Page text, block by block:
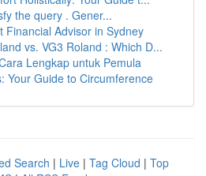
the query . Gener...
Financial Advisor in Sydney
vs. VG3 Roland : Which D...
Lengkap untuk Pemula
Your Guide to Circumference
Search | Live | Tag Cloud | Top